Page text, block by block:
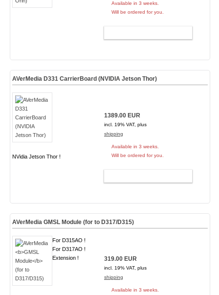
Available in 3 weeks.
Will be ordered for you.
AVerMedia D331 CarrierBoard (NVIDIA Jetson Thor)
NVidia Jetson Thor !
1389.00 EUR
incl. 19% VAT, plus
shipping
Available in 3 weeks.
Will be ordered for you.
AVerMedia GMSL Module(for to D317/D315)
For D315AO !
For D317AO !
Extension !
319.00 EUR
incl. 19% VAT, plus
shipping
Available in 3 weeks.